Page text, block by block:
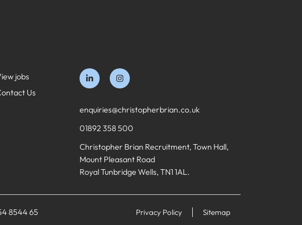
jobs
Us
enquiries@christopherbrian.co.uk
01892 358 500
Christopher Brian Recruitment, Town Hall,
Mount Pleasant Road
Royal Tunbridge Wells, TN1 1AL.
8544 65 Privacy Policy Sitemap